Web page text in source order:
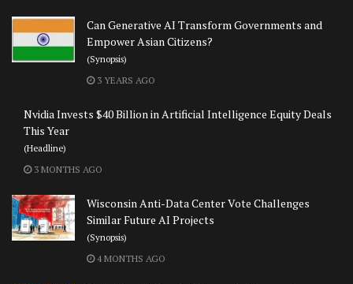
Can Generative AI Transform Governments and
Empower Asian Citizens?
(Synopsis)
3 YEARS AGO
Nvidia Invests $40 Billion in Artificial Intelligence Equity Deals
This Year
(Headline)
3 MONTHS AGO
Wisconsin Anti-Data Center Vote Challenges
Similar Future AI Projects
(Synopsis)
4 MONTHS AGO